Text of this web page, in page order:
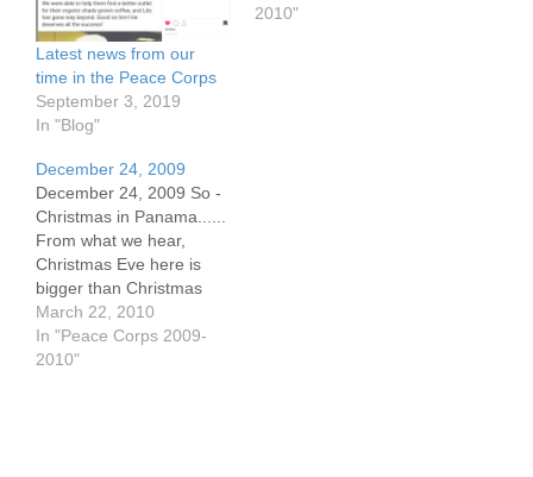
Latest news from our
time in the Peace Corps
September 3, 2019
In "Blog"
2010"
December 24, 2009
December 24, 2009 So -
Christmas in Panama......
From what we hear,
Christmas Eve here is
bigger than Christmas
Day. On Christmas Eve,
beginning at about 8:00
pm, people "pasear".
March 22, 2010
In "Peace Corps 2009-
2010"